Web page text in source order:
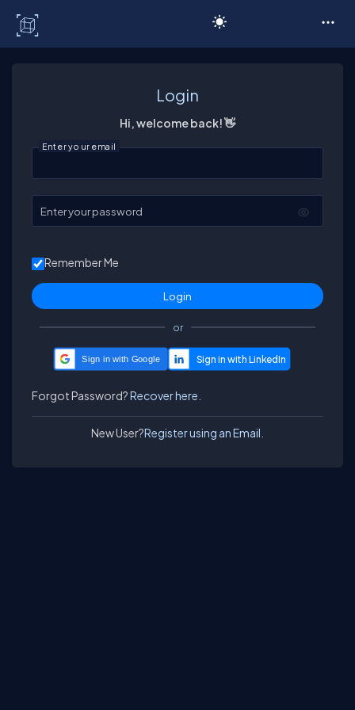
Login
Hi, welcome back! 👋
Enter your email
Enter your password
Remember Me
or
Sign in with Google
Forgot Password?Recover here.
New User?Register using an Email.